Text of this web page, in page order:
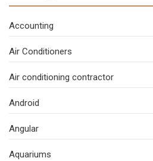
Accounting
Air Conditioners
Air conditioning contractor
Android
Angular
Aquariums